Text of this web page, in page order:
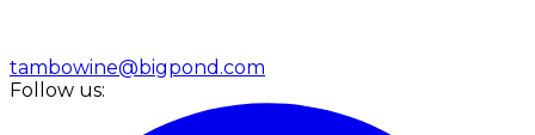
tambowine@bigpond.com
Follow us: